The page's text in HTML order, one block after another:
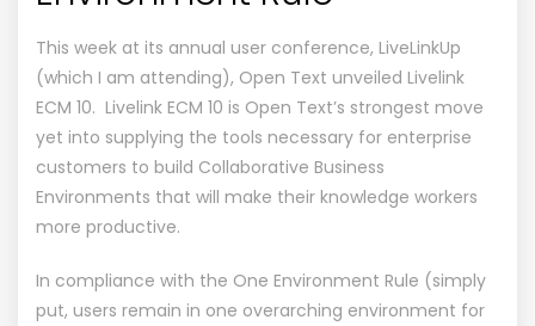
This week at its annual user conference, LiveLinkUp
(which I am attending), Open Text unveiled Livelink
ECM 10. Livelink ECM 10 is Open Text’s strongest move
yet into supplying the tools necessary for enterprise
customers to build Collaborative Business
Environments that will make their knowledge workers
more productive.
In compliance with the One Environment Rule (simply
put, users remain in one overarching environment for